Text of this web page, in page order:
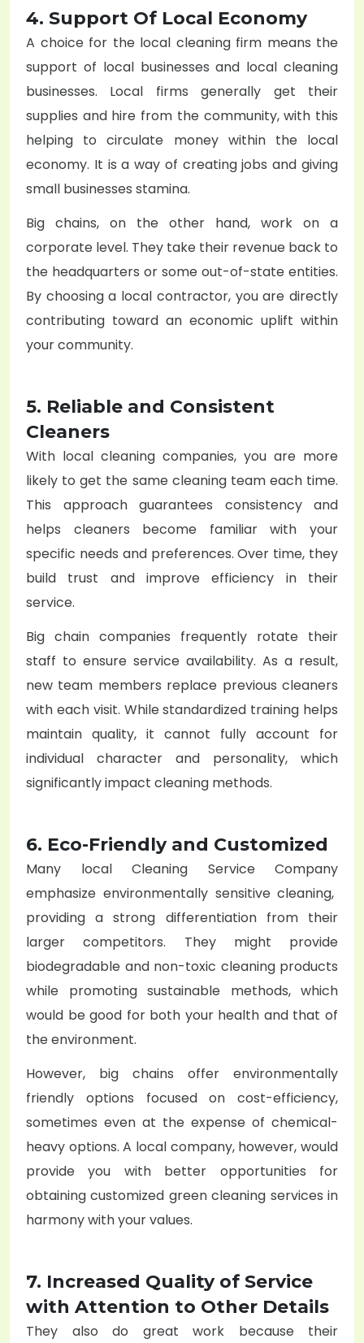
4. Support Of Local Economy
A choice for the local cleaning firm means the
support of local businesses and local cleaning
businesses. Local firms generally get their
supplies and hire from the community, with this
helping to circulate money within the local
economy. It is a way of creating jobs and giving
small businesses stamina.
Big chains, on the other hand, work on a
corporate level. They take their revenue back to
the headquarters or some out-of-state entities.
By choosing a local contractor, you are directly
contributing toward an economic uplift within
your community.
5. Reliable and Consistent
Cleaners
With local cleaning companies, you are more
likely to get the same cleaning team each time.
This approach guarantees consistency and
helps cleaners become familiar with your
specific needs and preferences. Over time, they
build trust and improve efficiency in their
service.
Big chain companies frequently rotate their
staff to ensure service availability. As a result,
new team members replace previous cleaners
with each visit. While standardized training helps
maintain quality, it cannot fully account for
individual character and personality, which
significantly impact cleaning methods.
6. Eco-Friendly and Customized
Many local Cleaning Service Company
emphasize environmentally sensitive cleaning,
providing a strong differentiation from their
larger competitors. They might provide
biodegradable and non-toxic cleaning products
while promoting sustainable methods, which
would be good for both your health and that of
the environment.
However, big chains offer environmentally
friendly options focused on cost-efficiency,
sometimes even at the expense of chemical-
heavy options. A local company, however, would
provide you with better opportunities for
obtaining customized green cleaning services in
harmony with your values.
7. Increased Quality of Service
with Attention to Other Details
They also do great work because their